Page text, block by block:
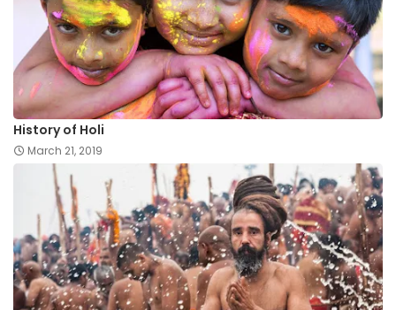
History of Holi
March 21, 2019